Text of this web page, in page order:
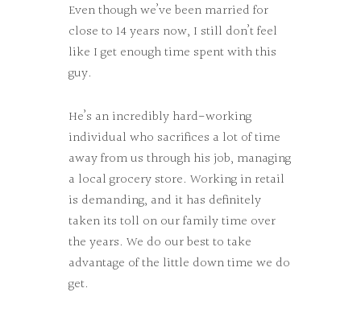
Even though we’ve been married for
close to 14 years now, I still don’t feel
like I get enough time spent with this
guy.
He’s an incredibly hard-working
individual who sacrifices a lot of time
away from us through his job, managing
a local grocery store. Working in retail
is demanding, and it has definitely
taken its toll on our family time over
the years. We do our best to take
advantage of the little down time we do
get.